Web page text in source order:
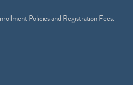
Policies and Registration Fees.